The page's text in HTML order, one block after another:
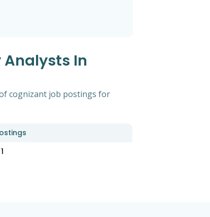
Analysts In
cognizant job postings for
1